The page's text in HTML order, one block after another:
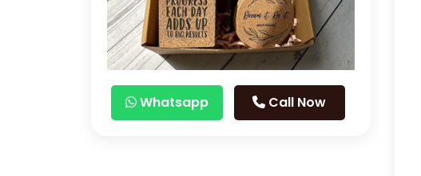
Whatsapp Call Now